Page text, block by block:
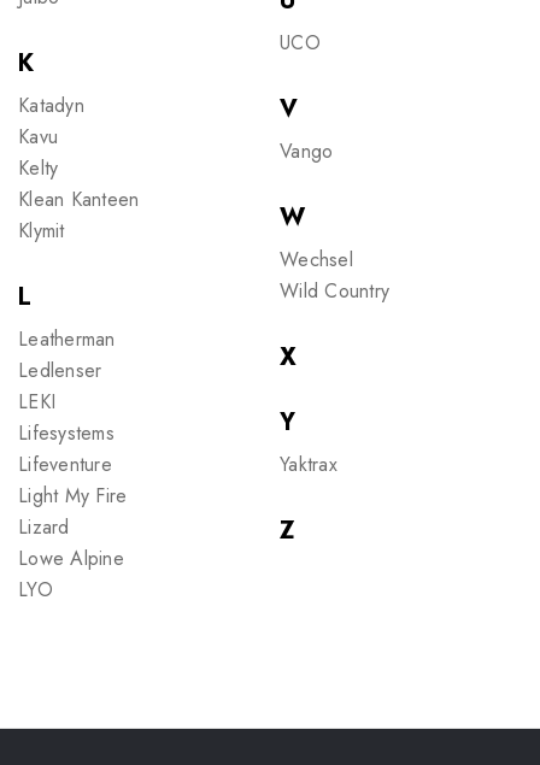
K
Katadyn
Kavu
Kelty
Klean Kanteen
Klymit
L
Leatherman
Ledlenser
LEKI
Lifesystems
Lifeventure
Light My Fire
Lizard
Lowe Alpine
LYO
UCO
V
Vango
W
Wechsel
Wild Country
X
Y
Yaktrax
Z